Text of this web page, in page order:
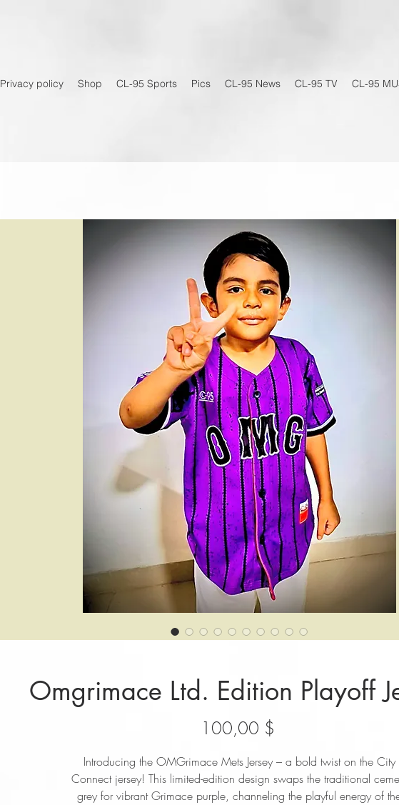
Privacy policy Shop CL-95 Sports Pics CL-95 News CL-95 TV CL-95
Omgrimace Ltd. Edition Playoff
100,00 $
Introducing the OMGrimace Mets Jersey – a bold twist on the City
Connect jersey! This limited-edition design swaps the traditional
grey for vibrant Grimace purple, channeling the playful energy of